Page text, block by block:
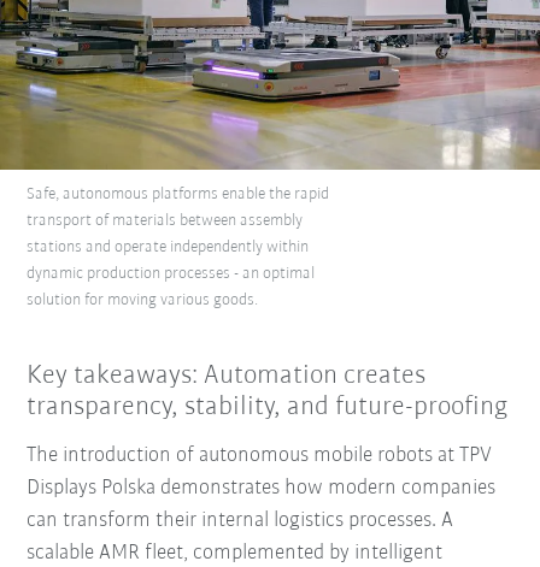
Safe, autonomous platforms enable the rapid
transport of materials between assembly
stations and operate independently within
dynamic production processes - an optimal
solution for moving various goods.
Key takeaways: Automation creates
transparency, stability, and future-proofing
The introduction of autonomous mobile robots at TPV
Displays Polska demonstrates how modern companies
can transform their internal logistics processes. A
scalable AMR fleet, complemented by intelligent